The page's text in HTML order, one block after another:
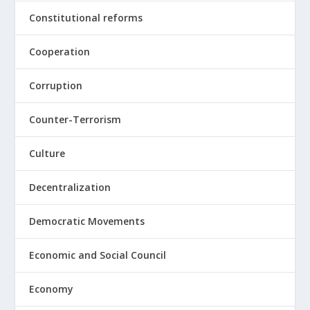
Constitutional reforms
Cooperation
Corruption
Counter-Terrorism
Culture
Decentralization
Democratic Movements
Economic and Social Council
Economy